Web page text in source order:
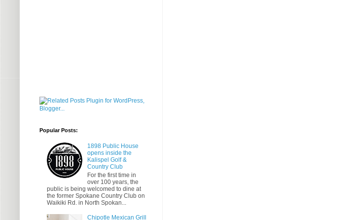
Popular Posts:
1898 Public House
opens inside the
Kalispel Golf &
Country Club
For the first time in
over 100 years, the
public is being welcomed to dine at
the former Spokane Country Club on
Waikiki Rd. in North Spokan...
Chipotle Mexican Grill